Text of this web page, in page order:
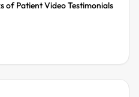
of Patient Video Testimonials